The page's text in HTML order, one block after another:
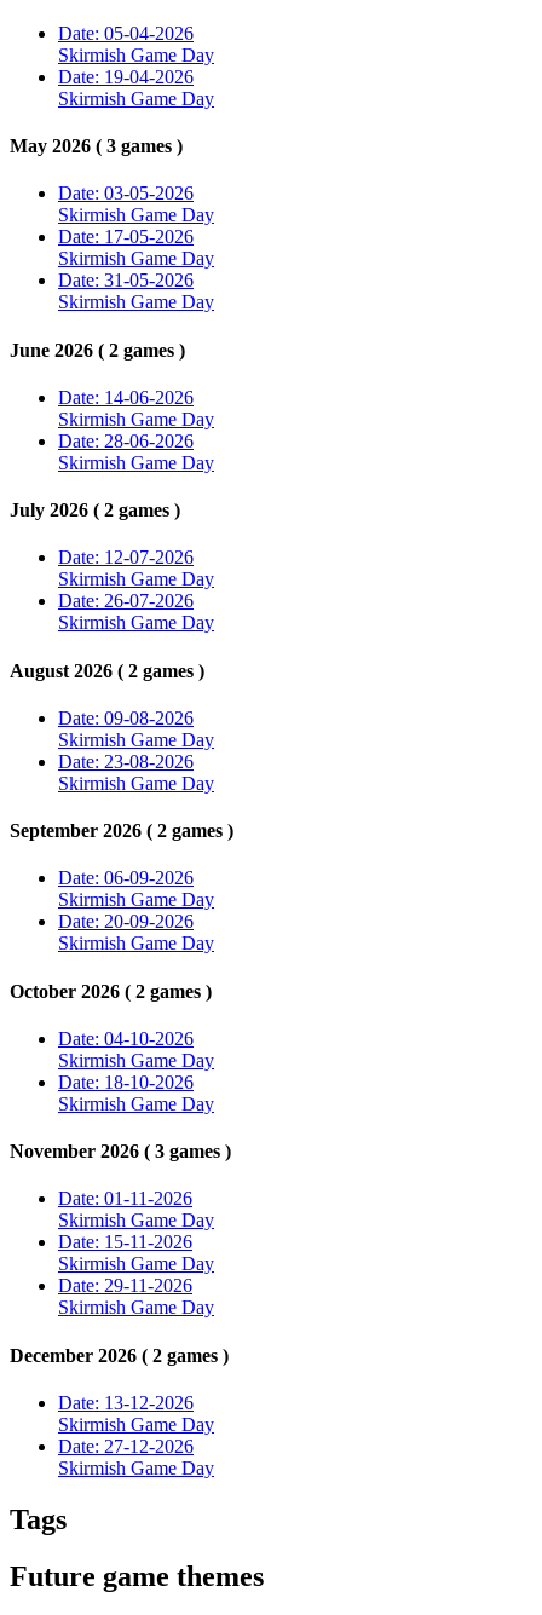
Date: 05-04-2026
Skirmish Game Day
Date: 19-04-2026
Skirmish Game Day
May 2026 ( 3 games )
Date: 03-05-2026
Skirmish Game Day
Date: 17-05-2026
Skirmish Game Day
Date: 31-05-2026
Skirmish Game Day
June 2026 ( 2 games )
Date: 14-06-2026
Skirmish Game Day
Date: 28-06-2026
Skirmish Game Day
July 2026 ( 2 games )
Date: 12-07-2026
Skirmish Game Day
Date: 26-07-2026
Skirmish Game Day
August 2026 ( 2 games )
Date: 09-08-2026
Skirmish Game Day
Date: 23-08-2026
Skirmish Game Day
September 2026 ( 2 games )
Date: 06-09-2026
Skirmish Game Day
Date: 20-09-2026
Skirmish Game Day
October 2026 ( 2 games )
Date: 04-10-2026
Skirmish Game Day
Date: 18-10-2026
Skirmish Game Day
November 2026 ( 3 games )
Date: 01-11-2026
Skirmish Game Day
Date: 15-11-2026
Skirmish Game Day
Date: 29-11-2026
Skirmish Game Day
December 2026 ( 2 games )
Date: 13-12-2026
Skirmish Game Day
Date: 27-12-2026
Skirmish Game Day
Tags
Future game themes